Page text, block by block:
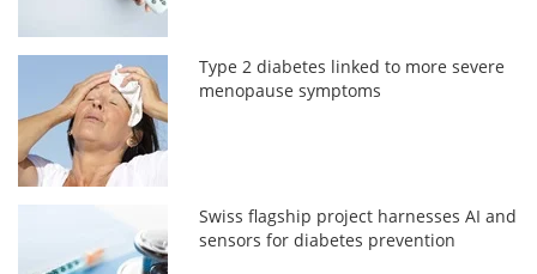
Type 2 diabetes linked to more severe
menopause symptoms
Swiss flagship project harnesses AI and
sensors for diabetes prevention